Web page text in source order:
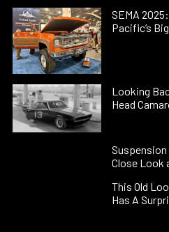
SEMA
Pacific’s
Looking
Head
Close Look
This Old
Has A